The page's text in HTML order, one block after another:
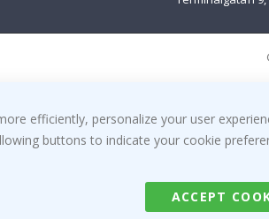
efficiently, personalize your user
buttons to indicate your cookie
ACCEPT